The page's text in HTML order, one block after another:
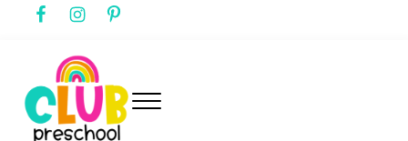
Skip to main content
Skip to header right navigation
Skip to after header navigation
Skip to site footer
Menu